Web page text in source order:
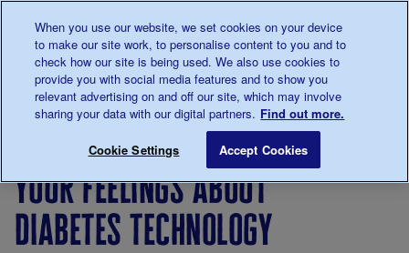
0345 123 2399
Main navigation
Menu
Breadcrumb
diabetes
after
your
diabetes
Diabetes
technology
Your feelings
your feelings about
diabetes technology
When you use our website, we set cookies on your device
to make our site work, to personalise content to you and to
check how our site is being used. We also use cookies to
provide you with social media features and to show you
relevant advertising on and off our site, which may involve
sharing your data with our digital partners. Find out more.
Cookie Settings Accept Cookies